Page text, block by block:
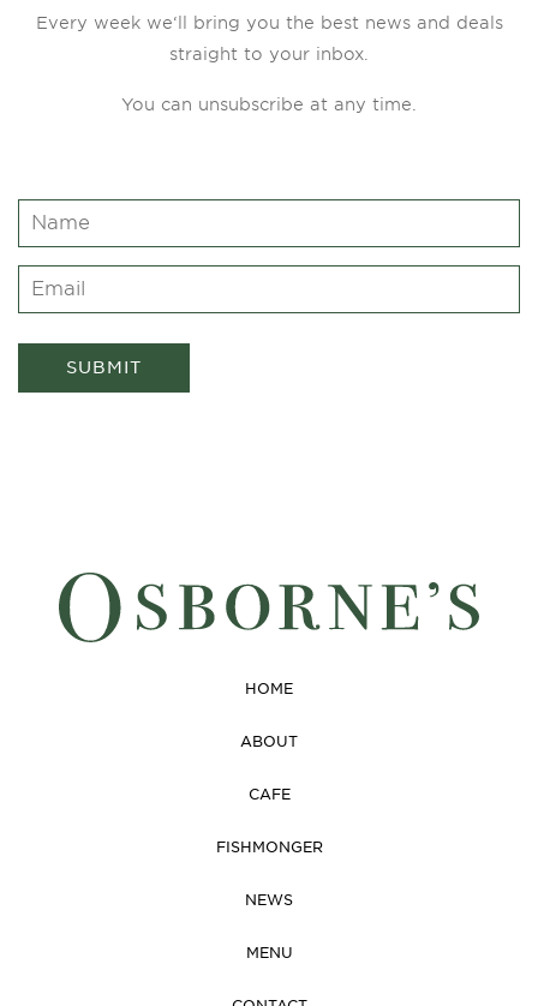
Every week we‘ll bring you the best news and deals
straight to your inbox.
You can unsubscribe at any time.
SUBMIT
HOME
ABOUT
CAFE
FISHMONGER
NEWS
MENU